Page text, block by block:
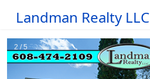
Landman Realty LLC